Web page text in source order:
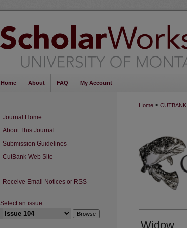
Home About FAQ My Account
Home > CUTBANK
Widow
Journal Home
About This Journal
Submission Guidelines
CutBank Web Site
Receive Email Notices or RSS
Select an issue: